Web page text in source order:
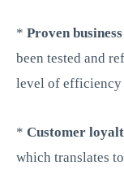
* Proven
been tested and
level of
* Customer
which translates